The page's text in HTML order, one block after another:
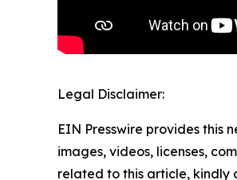
Legal Disclaimer:
EIN Presswire provides this
images, videos, licenses,
related to this article, kindly